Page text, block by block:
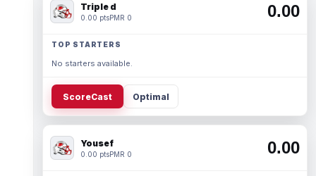
Triple d
0.00 ptsPMR 0 0.00
TOP STARTERS
No starters available.
ScoreCast Optimal
Yousef
0.00 ptsPMR 0 0.00